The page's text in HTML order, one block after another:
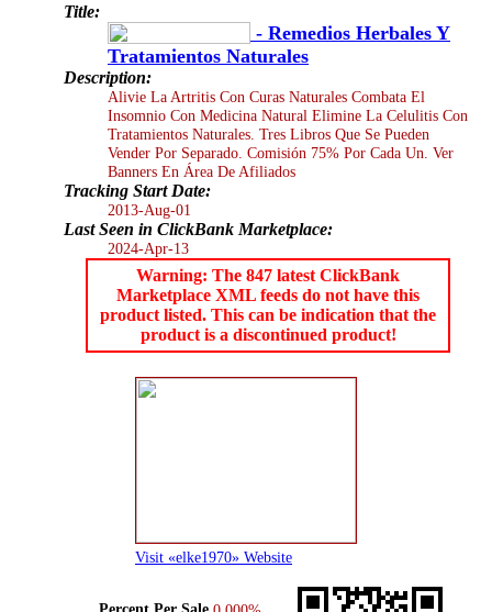
Title:
- Remedios Herbales Y
Tratamientos Naturales
Description:
Alivie La Artritis Con Curas Naturales Combata El
Insomnio Con Medicina Natural Elimine La Celulitis Con
Tratamientos Naturales. Tres Libros Que Se Pueden
Vender Por Separado. Comisión 75% Por Cada Un. Ver
Banners En Área De Afiliados
Tracking Start Date:
2013-Aug-01
Last Seen in ClickBank Marketplace:
2024-Apr-13
Warning: The 847 latest ClickBank
Marketplace XML feeds do not have this
product listed. This can be indication that the
product is a discontinued product!
Visit «elke1970» Website